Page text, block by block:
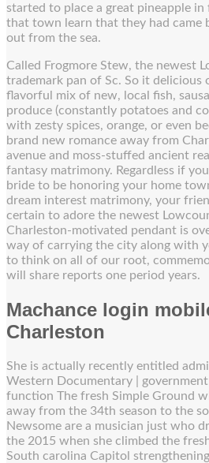
started to place a great pineapple
that town learn that they had came
out from the sea.
Called Frogmore Stew, the newest
trademark pan of Sc. So it delicious
flavorful mix of new, local fish,
produce (constantly potatoes and
with zesty spices, orange, or even
brand new romance away from
avenue and moss-stuffed ancient
fantasy matrimony. Regardless if
bride to be honoring your home
dream interest matrimony, your
certain to adore the newest
Charleston-motivated pendant is
way of carrying the city along with
to think on all of our root,
will share reports one period years.
Machance login
Charleston
She is actually recently entitled
Western Documentary |
function The fresh Simple Ground
away from the 34th season to the
Newsome are a musician just who
the 2015 when she climbed the
South carolina Capitol